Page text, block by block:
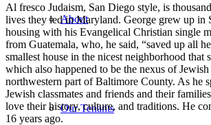
About
Our Tenants
Al fresco Judaism, San Diego style, is
lives they led in Maryland. George grew up in
housing with his Evangelical Christian single
from Guatemala, who, he said, “saved up all
smallest house in the nicest neighborhood that
which also happened to be the nexus of
northwestern part of Baltimore County. As he
Jewish classmates and friends and their
love their history, culture, and traditions. He
16 years ago.